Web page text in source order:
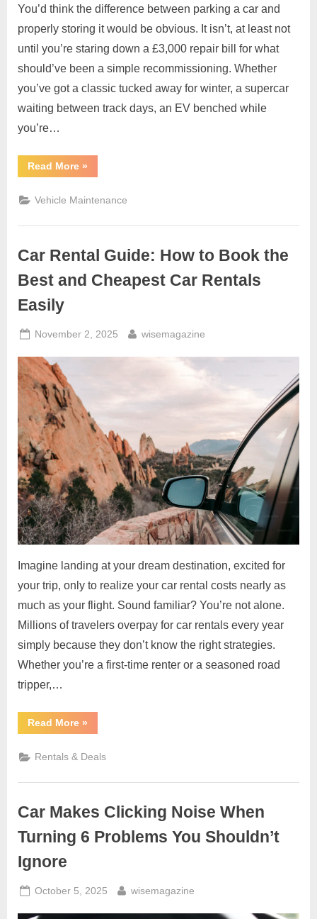
You’d think the difference between parking a car and
properly storing it would be obvious. It isn’t, at least not
until you’re staring down a £3,000 repair bill for what
should’ve been a simple recommissioning. Whether
you’ve got a classic tucked away for winter, a supercar
waiting between track days, an EV benched while
you’re…
Read More“Why
Proper
Storage
Matters
Than
Realise”
»
Vehicle Maintenance
Car Rental Guide: How to Book the
Best and Cheapest Car Rentals
Easily
Posted
November 2, 2025 By
wisemagazine
Imagine landing at your dream destination, excited for
your trip, only to realize your car rental costs nearly as
much as your flight. Sound familiar? You’re not alone.
Millions of travelers overpay for car rentals every year
simply because they don’t know the right strategies.
Whether you’re a first-time renter or a seasoned road
tripper,…
Read More“Car
Rental
How
to
the
Cheapest
Car
Rentals
Easily”
»
Rentals & Deals
Car Makes Clicking Noise When
Turning 6 Problems You Shouldn’t
Ignore
Posted
October 5, 2025 By
wisemagazine